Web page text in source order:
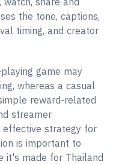
the tone, captions,
timing, and creator
game may
whereas a casual
reward-related
streamer
strategy for
is important to
it's made for Thailand